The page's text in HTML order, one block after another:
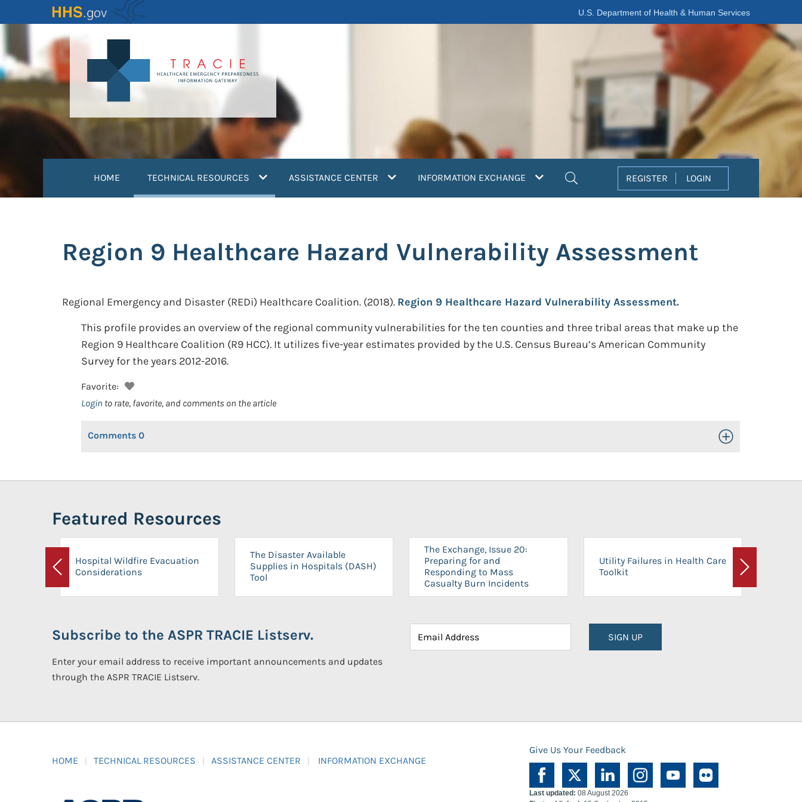
to
content
U.S. Department of Health & Human Services
HOME TECHNICAL RESOURCES (current)ASSISTANCE CENTER INFORMATION EXCHANGE REGISTER LOGIN
Region 9 Healthcare Hazard Vulnerability Assessment
Regional Emergency and Disaster (REDi) Healthcare Coalition. (2018). Region 9 Healthcare Hazard Vulnerability Assessment.
This profile provides an overview of the regional community vulnerabilities for the ten counties and three tribal areas that make up the
Region 9 Healthcare Coalition (R9 HCC). It utilizes five-year estimates provided by the U.S. Census Bureau’s American Community
Survey for the years 2012-2016.
Favorite:
Login to rate, favorite, and comments on the article
Comments 0 Toggle Open/Close
Featured Resources
Previous
Hospital Wildfire Evacuation
Considerations
The Disaster Available
Supplies in Hospitals (DASH)
Tool
The Exchange, Issue 20:
Preparing for and
Responding to Mass
Casualty Burn Incidents
Utility Failures in Health Care
Toolkit
Next
Subscribe to the ASPR TRACIE Listserv.
Enter your email address to receive important announcements and updates
through the ASPR TRACIE Listserv.
SIGN UP
HOME TECHNICAL RESOURCES ASSISTANCE CENTER INFORMATION EXCHANGE
Give Us Your Feedback
Last updated: 08 August 2026